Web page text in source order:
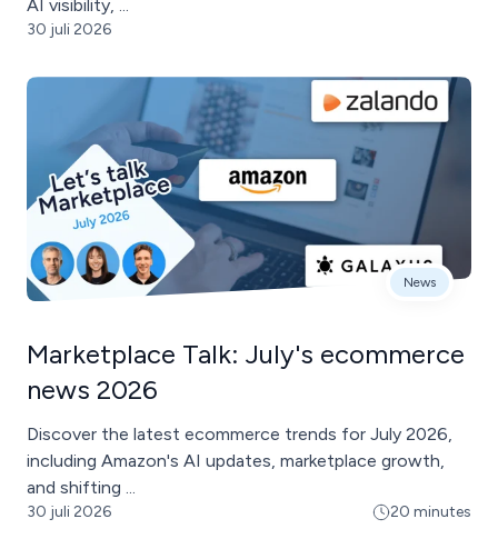
AI visibility, ...
30 juli 2026
News
Marketplace Talk: July's ecommerce
news 2026
Discover the latest ecommerce trends for July 2026,
including Amazon's AI updates, marketplace growth,
and shifting ...
30 juli 2026 20 minutes